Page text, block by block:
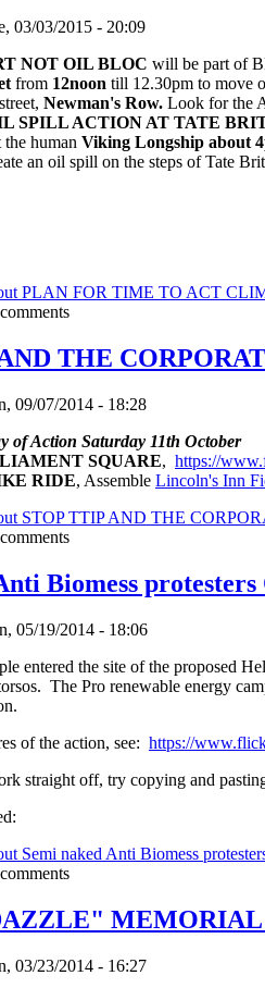
03/03/2015 - 20:09
NOT OIL BLOC will be part of
from 12noon till 12.30pm to
Newman's Row. Look for the
SPILL ACTION AT TATE
the human Viking Longship about
an oil spill on the steps of Tate
PLAN FOR TIME TO ACT
THE
09/07/2014 - 18:28
of Action Saturday 11th October
SQUARE, https://
RIDE, Assemble Lincoln's Inn
STOP TTIP AND THE
Biomess
05/19/2014 - 18:06
entered the site of the proposed
The Pro renewable energy
of the action, see: https://
straight off, try copying and
Semi naked Anti Biomess
03/23/2014 - 16:27